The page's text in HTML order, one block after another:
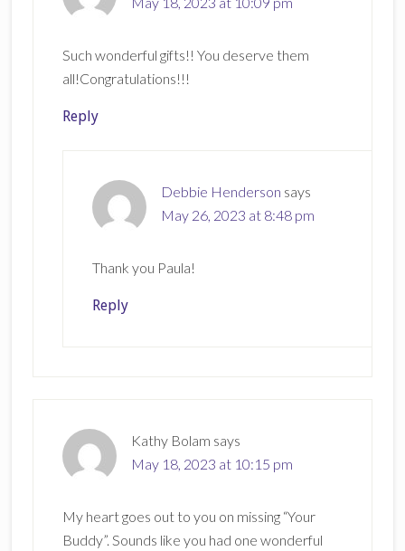
Such wonderful gifts!! You deserve them
all!Congratulations!!!
Reply
Debbie Henderson says
May 26, 2023 at 8:48 pm
Thank you Paula!
Reply
Kathy Bolam says
May 18, 2023 at 10:15 pm
My heart goes out to you on missing “Your
Buddy”. Sounds like you had one wonderful